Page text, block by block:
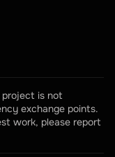
project is not
exchange points.
work, please report